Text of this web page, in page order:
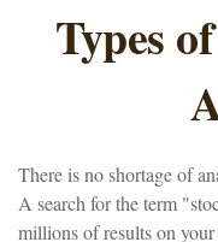
Types
There is no shortage of
A search for the term
millions of results on